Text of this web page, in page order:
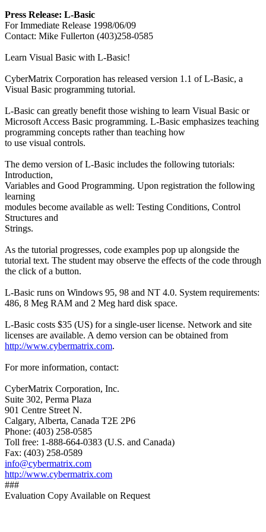
Press Release: L-Basic
For Immediate Release 1998/06/09
Contact: Mike Fullerton (403)258-0585
Learn Visual Basic with L-Basic!
CyberMatrix Corporation has released version 1.1 of L-Basic, a
Visual Basic programming tutorial.
L-Basic can greatly benefit those wishing to learn Visual Basic or
Microsoft Access Basic programming. L-Basic emphasizes teaching
programming concepts rather than teaching how
to use visual controls.
The demo version of L-Basic includes the following tutorials:
Introduction,
Variables and Good Programming. Upon registration the following
learning
modules become available as well: Testing Conditions, Control
Structures and
Strings.
As the tutorial progresses, code examples pop up alongside the
tutorial text. The student may observe the effects of the code through
the click of a button.
L-Basic runs on Windows 95, 98 and NT 4.0. System requirements:
486, 8 Meg RAM and 2 Meg hard disk space.
L-Basic costs $35 (US) for a single-user license. Network and site
licenses are available. A demo version can be obtained from
http://www.cybermatrix.com.
For more information, contact:
CyberMatrix Corporation, Inc.
Suite 302, Perma Plaza
901 Centre Street N.
Calgary, Alberta, Canada T2E 2P6
Phone: (403) 258-0585
Toll free: 1-888-664-0383 (U.S. and Canada)
Fax: (403) 258-0589
info@cybermatrix.com
http://www.cybermatrix.com
###
Evaluation Copy Available on Request